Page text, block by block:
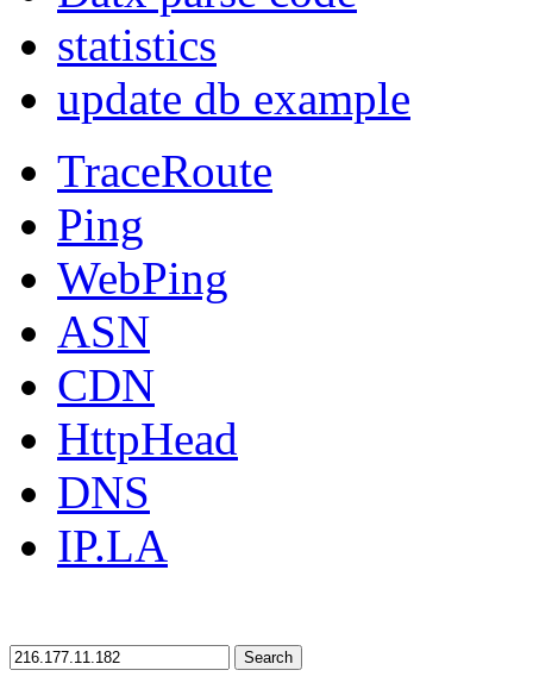
statistics
update db example
TraceRoute
Ping
WebPing
ASN
CDN
HttpHead
DNS
IP.LA
Search